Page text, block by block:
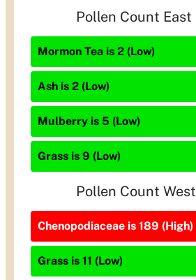
Pollen Count East
Mormon Tea is 2 (Low)
Ash is 2 (Low)
Mulberry is 5 (Low)
Grass is 9 (Low)
Pollen Count West
Chenopodiaceae is 189 (High)
Grass is 11 (Low)